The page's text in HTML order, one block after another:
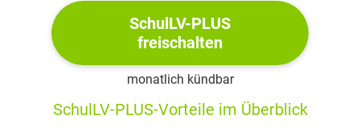
parts of Larry’s land to the Rutherfords; bills for a
cell phone; and a shoebox of photographs
phone bill is weird, only ever called one number
box of photos: Silas takes note of how time is
moving backwards in the photos to when Larry
SchulLV-PLUS
freischalten
monatlich kündbar
SchulLV-PLUS-Vorteile im Überblick